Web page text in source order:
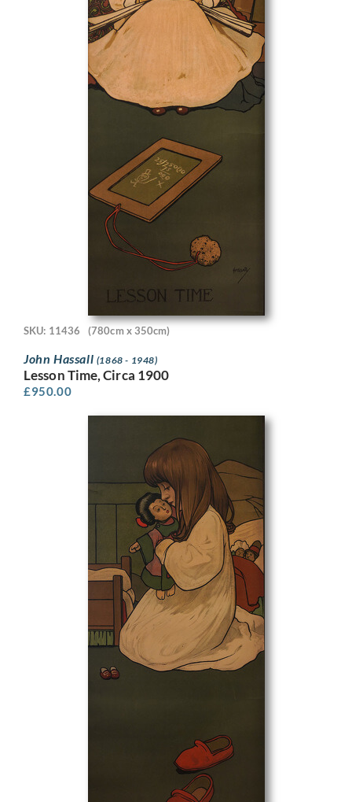
SKU: 11436 (780cm x 350cm)
John Hassall (1868 - 1948)
Lesson Time, Circa 1900
£950.00